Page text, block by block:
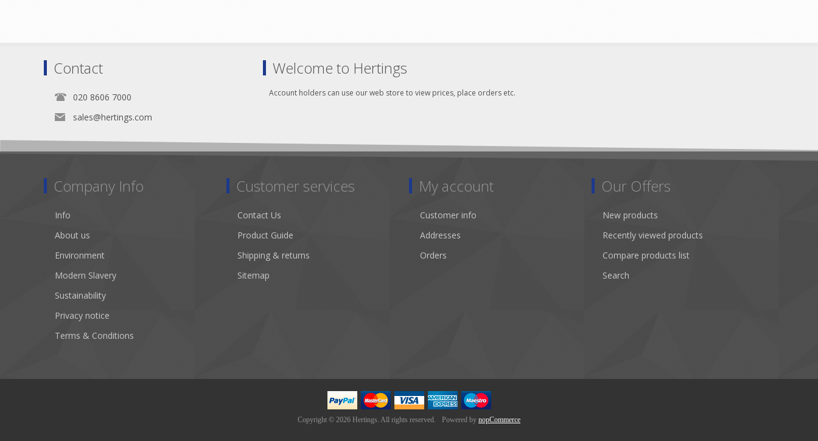
Contact
020 8606 7000
sales@hertings.com
Welcome to Hertings
Account holders can use our web store to view prices, place orders etc.
Company Info
Info
About us
Environment
Modern Slavery
Sustainability
Privacy notice
Terms & Conditions
Customer services
Contact Us
Product Guide
Shipping & returns
Sitemap
My account
Customer info
Addresses
Orders
Our Offers
New products
Recently viewed products
Compare products list
Search
Copyright © 2026 Hertings. All rights reserved. Powered by nopCommerce